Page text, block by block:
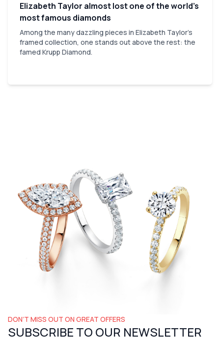
Elizabeth Taylor almost lost one of the world’s
most famous diamonds
Among the many dazzling pieces in Elizabeth Taylor's
framed collection, one stands out above the rest: the
famed Krupp Diamond.
DON’T MISS OUT ON GREAT OFFERS
SUBSCRIBE TO OUR NEWSLETTER